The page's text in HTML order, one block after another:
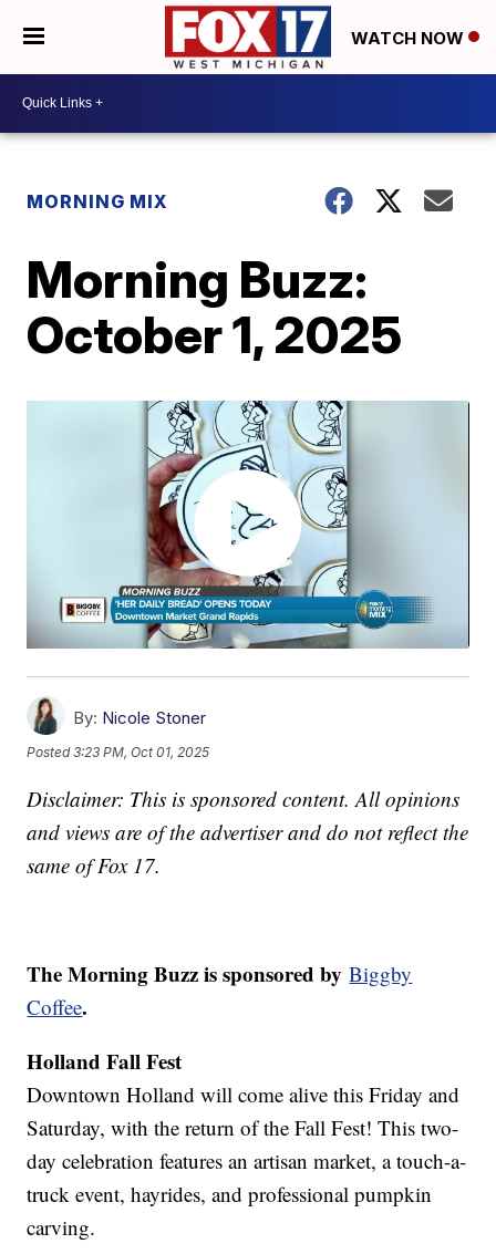
WATCH NOW
MORNING MIX
Morning Buzz:
October 1, 2025
By: Nicole Stoner
Posted3:23 PM, Oct 01, 2025
Disclaimer: This is sponsored content. All opinions
and views are of the advertiser and do not reflect the
same of Fox 17.
The Morning Buzz is sponsored byBiggby
Coffee.
Holland Fall Fest
Downtown Holland will come alive this Friday and
Saturday, with the return of the Fall Fest! This two-
day celebration features an artisan market, a touch-a-
truck event, hayrides, and professional pumpkin
carving.